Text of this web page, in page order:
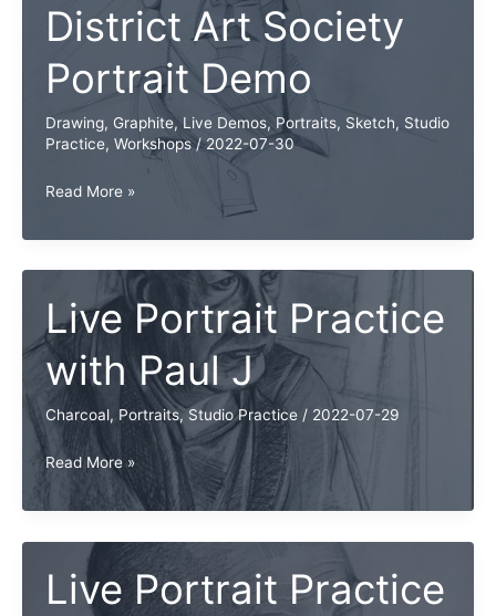
District Art Society
Portrait Demo
Drawing, Graphite, Live Demos, Portraits, Sketch, Studio
Practice, Workshops/2022-07-30
Denbighshire
District
Art
Society
Portrait
Demo
Read More »
Live Portrait Practice
with Paul J
Charcoal, Portraits,Studio Practice/ 2022-07-29
Live
Practice
with
Paul
Read More »
Live Portrait Practice